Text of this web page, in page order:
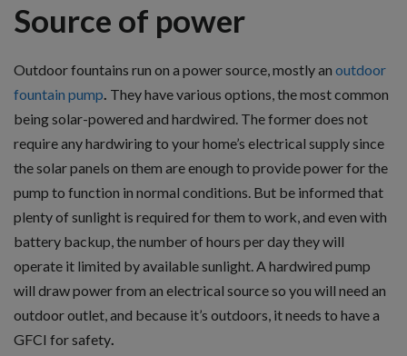
Source of power
Outdoor fountains run on a power source, mostly an outdoor
fountain pump. They have various options, the most common
being solar-powered and hardwired. The former does not
require any hardwiring to your home’s electrical supply since
the solar panels on them are enough to provide power for the
pump to function in normal conditions. But be informed that
plenty of sunlight is required for them to work, and even with
battery backup, the number of hours per day they will
operate it limited by available sunlight. A hardwired pump
will draw power from an electrical source so you will need an
outdoor outlet, and because it’s outdoors, it needs to have a
GFCI for safety.